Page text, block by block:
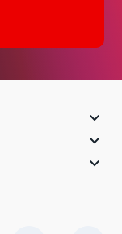


